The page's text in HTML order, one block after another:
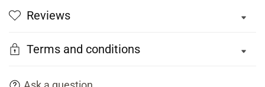
Reviews
Terms and conditions